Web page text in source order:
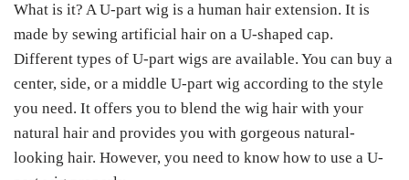
What is it? A U-part wig is a human hair extension. It is
made by sewing artificial hair on a U-shaped cap.
Different types of U-part wigs are available. You can buy a
center, side, or a middle U-part wig according to the style
you need. It offers you to blend the wig hair with your
natural hair and provides you with gorgeous natural-
looking hair. However, you need to know how to use a U-